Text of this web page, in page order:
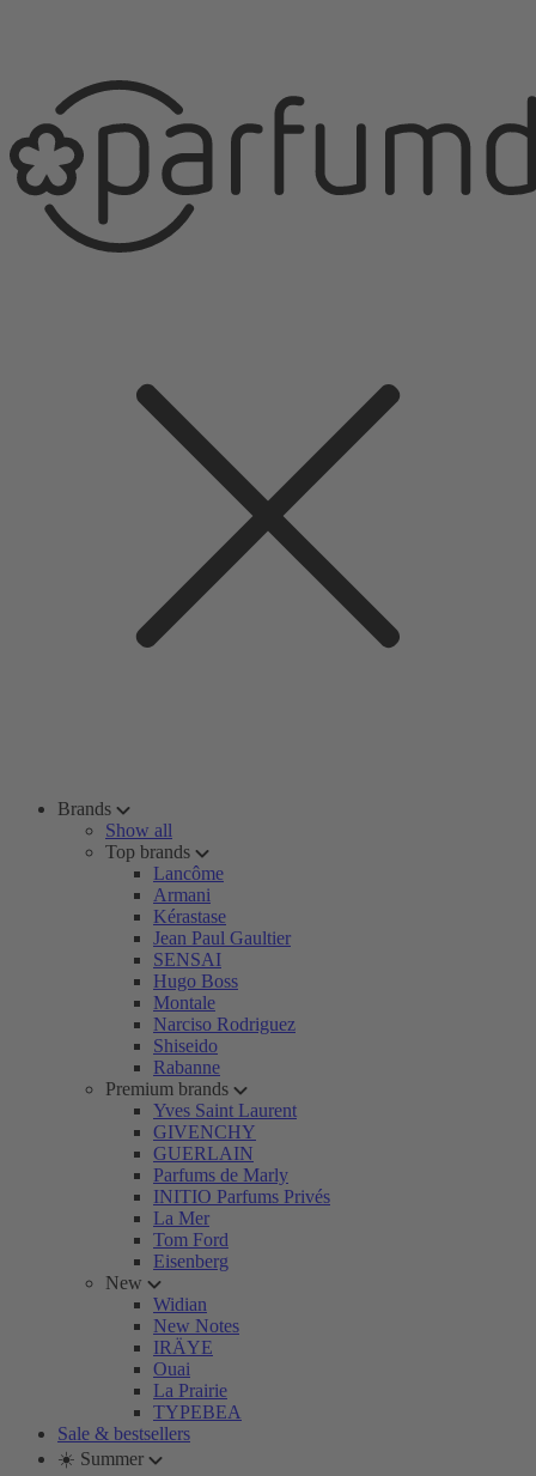
Brands
Show all
Top brands
Lancôme
Armani
Kérastase
Jean Paul Gaultier
SENSAI
Hugo Boss
Montale
Narciso Rodriguez
Shiseido
Rabanne
Premium brands
Yves Saint Laurent
GIVENCHY
GUERLAIN
Parfums de Marly
INITIO Parfums Privés
La Mer
Tom Ford
Eisenberg
New
Widian
New Notes
IRÄYE
Ouai
La Prairie
TYPEBEA
Sale & bestsellers
☀️ Summer